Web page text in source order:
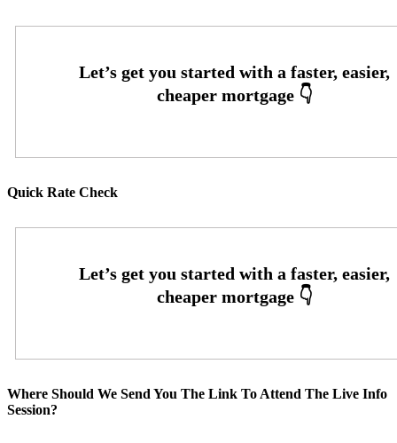
Quick Rate Check
Where Should We Send You The Link To Attend The Live Info
Session?